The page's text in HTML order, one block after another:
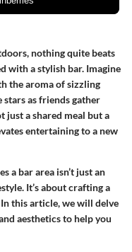
nothing quite beats
with a stylish bar. Imagine
the aroma of sizzling
stars as friends gather
just a shared meal but a
entertaining to a new
a bar area isn’t just an
It’s about crafting a
this article, we will delve
aesthetics to help you